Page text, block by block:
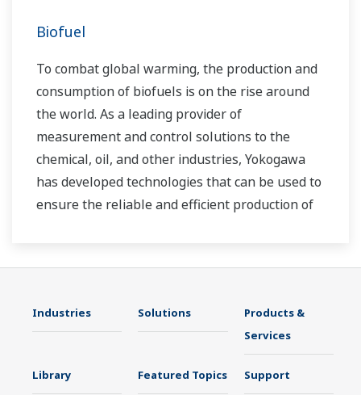
Biofuel
To combat global warming, the production and
consumption of biofuels is on the rise around
the world. As a leading provider of
measurement and control solutions to the
chemical, oil, and other industries, Yokogawa
has developed technologies that can be used to
ensure the reliable and efficient production of
Industries Solutions
Products &
Services
Library Featured Topics Support